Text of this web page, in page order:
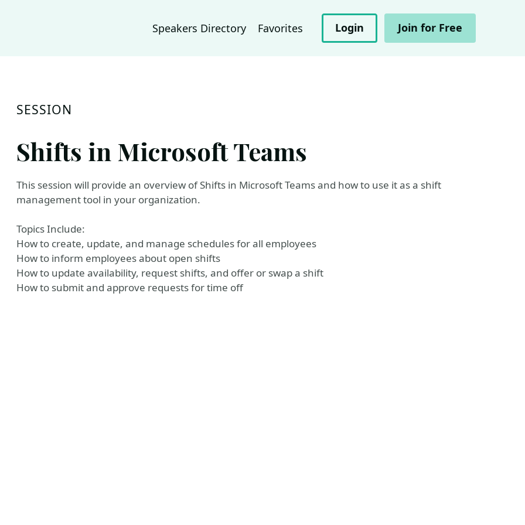
Speakers Directory Favorites Login Join for Free
SESSION
Shifts in Microsoft Teams
This session will provide an overview of Shifts in Microsoft Teams and how to use it as a shift
management tool in your organization.
Topics Include:
How to create, update, and manage schedules for all employees
How to inform employees about open shifts
How to update availability, request shifts, and offer or swap a shift
How to submit and approve requests for time off